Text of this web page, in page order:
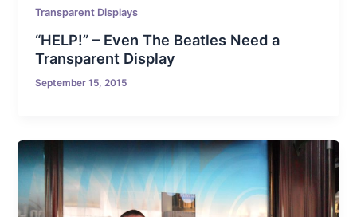
Transparent Displays
“HELP!” – Even The Beatles Need a
Transparent Display
September 15, 2015